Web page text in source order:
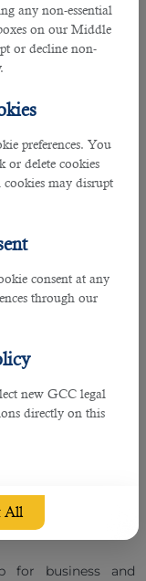
any non-essential
on our Middle
or decline non-
preferences. You
or delete cookies
cookies may disrupt
consent at any
through our
new GCC legal
directly on this
All
Qatari economy is
investor visa allows
ventures
this visa may vary
for professionals
This visa permits
Obtaining
or a letter of intent
Visa
services,
professionals. The
doctors, nurses,
Qatar Ministry of
for business and